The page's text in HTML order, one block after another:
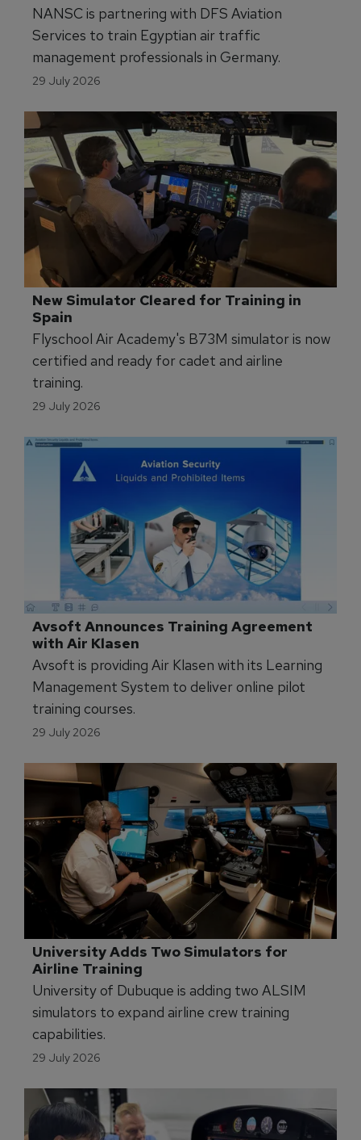
NANSC is partnering with DFS Aviation
Services to train Egyptian air traffic
management professionals in Germany.
29 July 2026
New Simulator Cleared for Training in
Spain
Flyschool Air Academy's B73M simulator is now
certified and ready for cadet and airline
training.
29 July 2026
Avsoft Announces Training Agreement
with Air Klasen
Avsoft is providing Air Klasen with its Learning
Management System to deliver online pilot
training courses.
29 July 2026
University Adds Two Simulators for
Airline Training
University of Dubuque is adding two ALSIM
simulators to expand airline crew training
capabilities.
29 July 2026